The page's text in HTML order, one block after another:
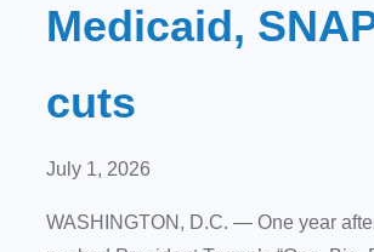
Medicaid,
cuts
July 1, 2026
WASHINGTON, D.C. — One year